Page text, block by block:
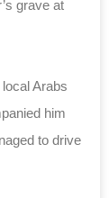
grave at
Arabs
him
to drive